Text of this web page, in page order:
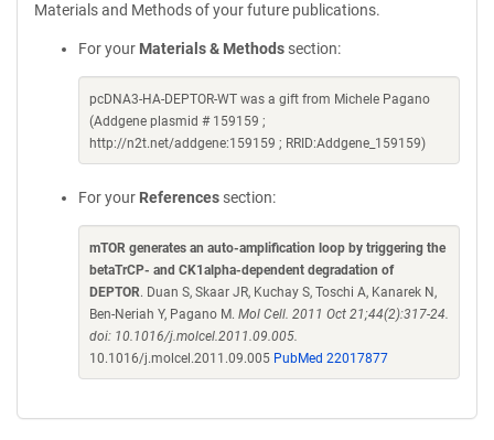
Materials and Methods of your future publications.
For your Materials & Methods section:
pcDNA3-HA-DEPTOR-WT was a gift from Michele Pagano
(Addgene plasmid # 159159 ;
http://n2t.net/addgene:159159 ; RRID:Addgene_159159)
For your References section:
mTOR generates an auto-amplification loop by triggering the
betaTrCP- and CK1alpha-dependent degradation of
DEPTOR. Duan S, Skaar JR, Kuchay S, Toschi A, Kanarek N,
Ben-Neriah Y, Pagano M. Mol Cell. 2011 Oct 21;44(2):317-24.
doi: 10.1016/j.molcel.2011.09.005.
10.1016/j.molcel.2011.09.005 PubMed 22017877